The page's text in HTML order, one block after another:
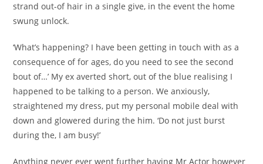
strand out-of hair in a single give, in the event the home
swung unlock.
‘What’s happening? I have been getting in touch with as a
consequence of for ages, do you need to see the second
bout of…’ My ex averted short, out of the blue realising I
happened to be talking to a person. We anxiously,
straightened my dress, put my personal mobile deal with
down and glowered during the him. ‘Do not just burst
during the, I am busy!’
Anything never ever went further having Mr Actor however